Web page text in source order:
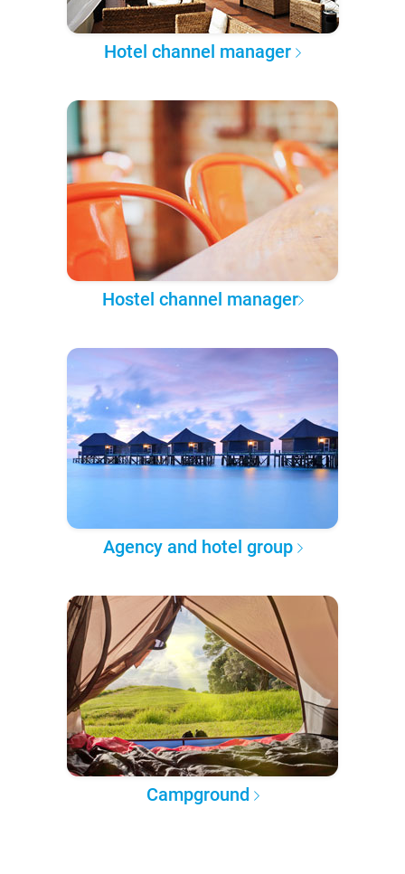
Hotel channel manager
Hostel channel manager
Agency and hotel group
Campground